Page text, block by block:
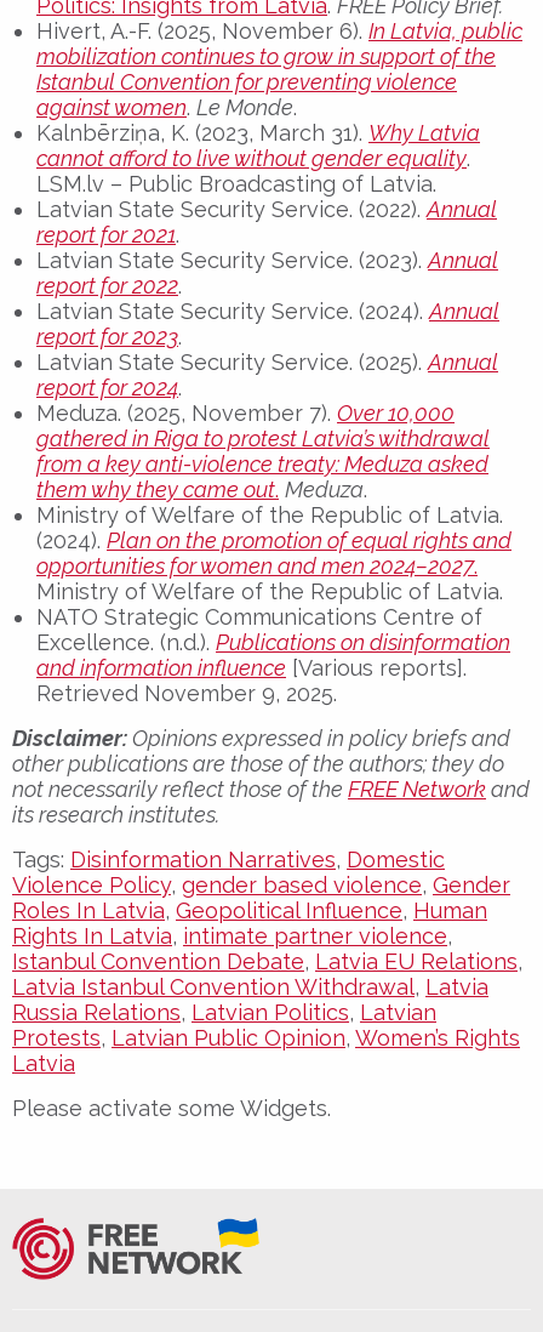
Politics: Insights from Latvia. FREE Policy Brief.
Hivert, A.-F. (2025, November 6). In Latvia, public
mobilization continues to grow in support of the
Istanbul Convention for preventing violence
against women. Le Monde.
Kalnbērziņa, K. (2023, March 31). Why Latvia
cannot afford to live without gender equality.
LSM.lv – Public Broadcasting of Latvia.
Latvian State Security Service. (2022). Annual
report for 2021.
Latvian State Security Service. (2023). Annual
report for 2022.
Latvian State Security Service. (2024). Annual
report for 2023.
Latvian State Security Service. (2025). Annual
report for 2024.
Meduza. (2025, November 7). Over 10,000
gathered in Riga to protest Latvia’s withdrawal
from a key anti-violence treaty: Meduza asked
them why they came out. Meduza.
Ministry of Welfare of the Republic of Latvia.
(2024). Plan on the promotion of equal rights and
opportunities for women and men 2024–2027.
Ministry of Welfare of the Republic of Latvia.
NATO Strategic Communications Centre of
Excellence. (n.d.). Publications on disinformation
and information influence [Various reports].
Retrieved November 9, 2025.
Disclaimer:Opinions expressed in policy briefs and
other publications are those of the authors; they do
not necessarily reflect those of the FREE Networkand
its research institutes.
Tags: Disinformation Narratives, Domestic
Violence Policy, gender based violence, Gender
Roles In Latvia, Geopolitical Influence, Human
Rights In Latvia, intimate partner violence,
Istanbul Convention Debate, Latvia EU Relations,
Latvia Istanbul Convention Withdrawal, Latvia
Russia Relations, Latvian Politics, Latvian
Protests, Latvian Public Opinion, Women’s Rights
Latvia
Please activate some Widgets.